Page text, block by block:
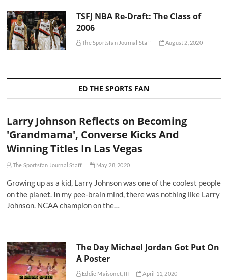
TSFJ NBA Re-Draft: The Class of
2006
The Sportsfan Journal Staff August 2, 2020
ED THE SPORTS FAN
Larry Johnson Reflects on Becoming
'Grandmama', Converse Kicks And
Winning Titles In Las Vegas
The Sportsfan Journal Staff May 28, 2020
Growing up as a kid, Larry Johnson was one of the coolest people
on the planet. In my pee-brain mind, there was nothing like Larry
Johnson. NCAA champion on the…
The Day Michael Jordan Got Put On
A Poster
Eddie Maisonet, III April 11, 2020